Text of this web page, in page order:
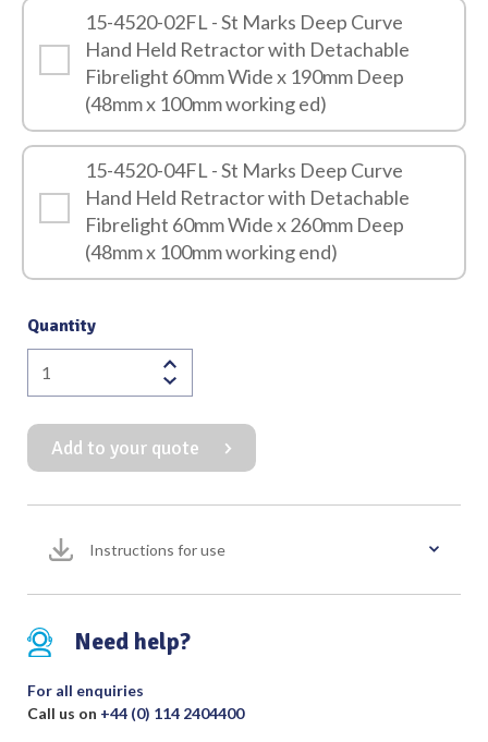
15-4520-02FL - St Marks Deep Curve
Hand Held Retractor with Detachable
Fibrelight 60mm Wide x 190mm Deep
(48mm x 100mm working ed)
15-4520-04FL - St Marks Deep Curve
Hand Held Retractor with Detachable
Fibrelight 60mm Wide x 260mm Deep
(48mm x 100mm working end)
Quantity
St
Marks
Deep
Curve
Hand
Held
with
quantity
Add to your quote
Instructions for use
Need help?
For all enquiries
Call us on +44 (0) 114 2404400